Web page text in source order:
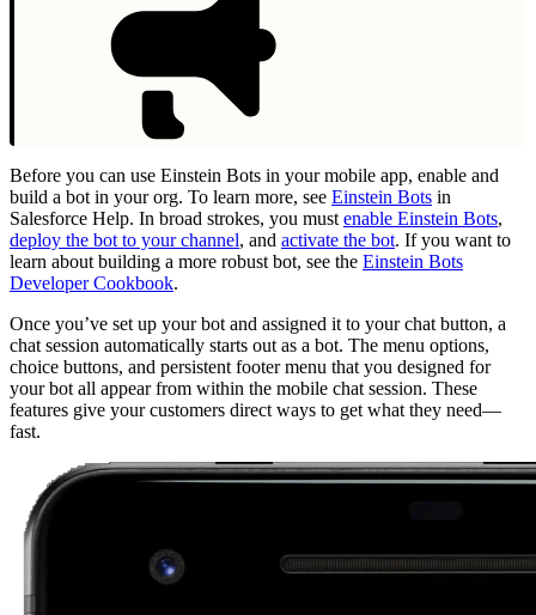
Before you can use Einstein Bots in your mobile app, enable and
build a bot in your org. To learn more, see Einstein Bots in
Salesforce Help. In broad strokes, you must enable Einstein Bots,
deploy the bot to your channel, and activate the bot. If you want to
learn about building a more robust bot, see the Einstein Bots
Developer Cookbook.
Once you’ve set up your bot and assigned it to your chat button, a
chat session automatically starts out as a bot. The menu options,
choice buttons, and persistent footer menu that you designed for
your bot all appear from within the mobile chat session. These
features give your customers direct ways to get what they need—
fast.